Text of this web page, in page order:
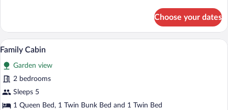
Double
or
Twin
Choose your dates
View
photos
for
Family
Cabin
A hotel room with a large bed, two
6
Family Cabin
Garden view
2 bedrooms
Sleeps 5
1 Queen Bed, 1 Twin Bunk Bed and 1 Twin Bed